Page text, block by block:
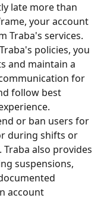
late more than
your account
Traba's services.
policies, you
and maintain a
for
follow best
or ban users for
during shifts or
also provides
suspensions,
account